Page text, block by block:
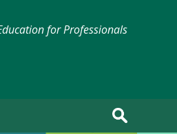
for Professionals